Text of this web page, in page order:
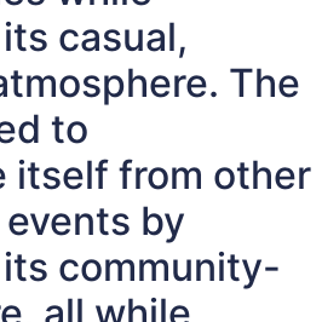
casual,
The
to
itself from other
by
community-